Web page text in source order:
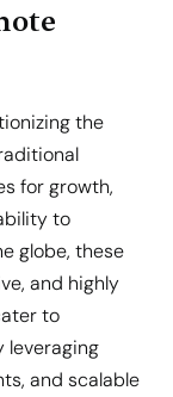
the
for growth,
to
globe, these
and highly
to
leveraging
and scalable